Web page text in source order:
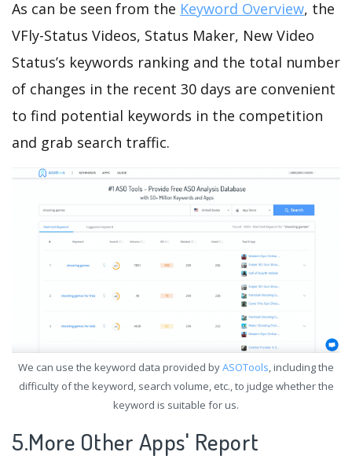
As can be seen from the Keyword Overview, the
VFly-Status Videos, Status Maker, New Video
Status’s keywords ranking and the total number
of changes in the recent 30 days are convenient
to find potential keywords in the competition
and grab search traffic.
We can use the keyword data provided byASOTools, including the
difficulty of the keyword, search volume, etc., to judge whether the
keyword is suitable for us.
5.More Other Apps' Report